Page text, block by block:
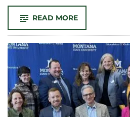
READ MORE-
HUMANITIES:
LEARN
AND
LIVE
IN
THE
MOUNTAINS